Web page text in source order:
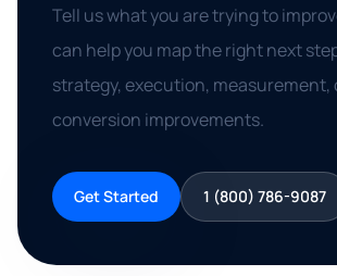
Tell us what you are trying to
can help you map the right next
strategy, execution, measurement,
conversion improvements.
Get Started 1 (800) 786-9087